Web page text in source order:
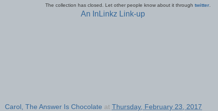
The collection has closed. Let other people know about it through twitter
An InLinkz Link-up
Carol, The Answer Is Chocolate at Thursday, February 23, 2017